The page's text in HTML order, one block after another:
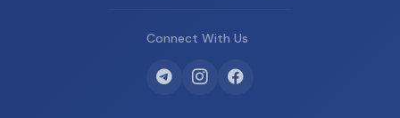
Connect With Us